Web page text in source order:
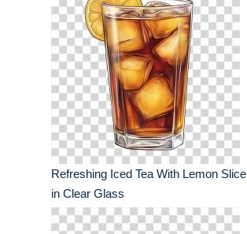
Refreshing Iced Tea With Lemon Slice
in Clear Glass